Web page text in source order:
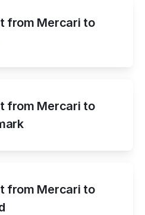
from Mercari to
from Mercari to
from Mercari to